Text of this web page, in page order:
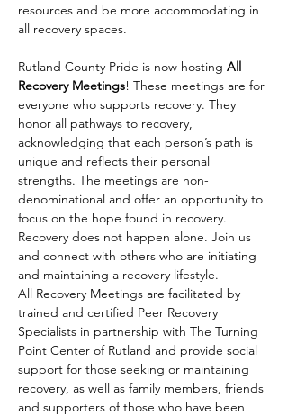
resources and be more accommodating in
all recovery spaces.
Rutland County Pride is now hosting All
Recovery Meetings! These meetings are for
everyone who supports recovery. They
honor all pathways to recovery,
acknowledging that each person’s path is
unique and reflects their personal
strengths. The meetings are non-
denominational and offer an opportunity to
focus on the hope found in recovery.
Recovery does not happen alone. Join us
and connect with others who are initiating
and maintaining a recovery lifestyle.
All Recovery Meetings are facilitated by
trained and certified Peer Recovery
Specialists in partnership with The Turning
Point Center of Rutland and provide social
support for those seeking or maintaining
recovery, as well as family members, friends
and supporters of those who have been